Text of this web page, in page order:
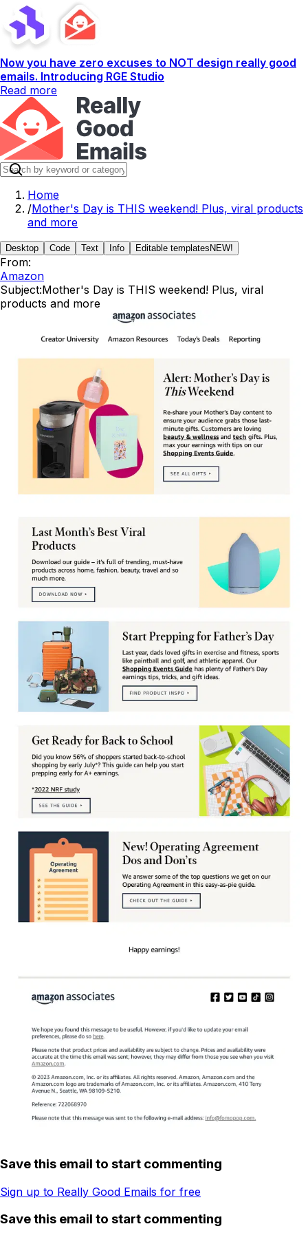
Now you have zero excuses to NOT design really good
emails. Introducing RGE Studio
Read more
Home
/Mother's Day is THIS weekend! Plus, viral products
and more
Desktop Code Text Info Editable templates NEW!
From:
Amazon
Subject:Mother's Day is THIS weekend! Plus, viral
products and more
Save this email to start commenting
Sign up to Really Good Emails for free
Save this email to start commenting